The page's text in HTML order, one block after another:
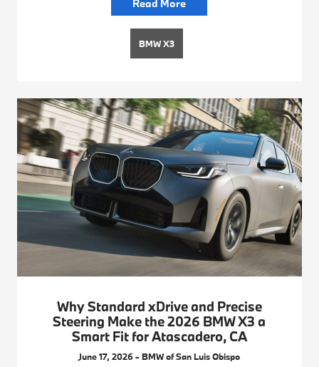
Read More
BMW X3
Why Standard xDrive and Precise
Steering Make the 2026 BMW X3 a
Smart Fit for Atascadero, CA
June 17, 2026 - BMW of San Luis Obispo